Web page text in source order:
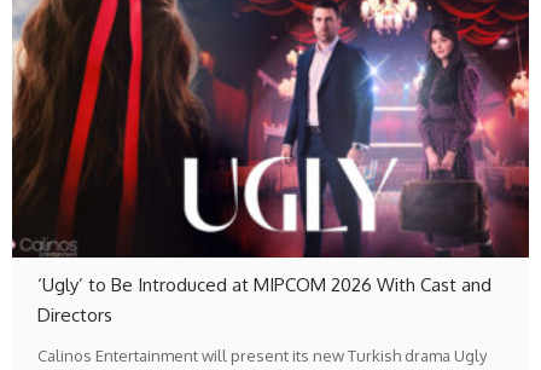
‘Ugly’ to Be Introduced at MIPCOM 2026 With Cast and
Directors
Calinos Entertainment will present its new Turkish drama Ugly